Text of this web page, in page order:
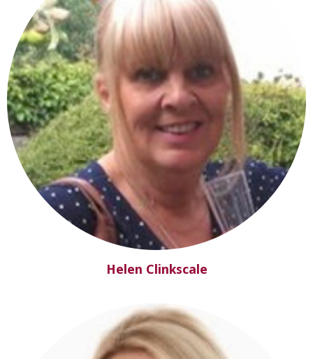
Helen Clinkscale